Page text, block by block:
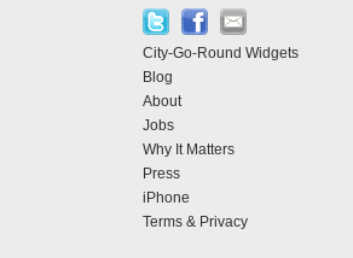
City-Go-Round Widgets
Blog
About
Jobs
Why It Matters
Press
iPhone
Terms & Privacy